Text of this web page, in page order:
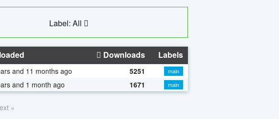
Label: All
Downloads Labels
and 11 months ago 5251
main
and 1 month ago 1671 main
»